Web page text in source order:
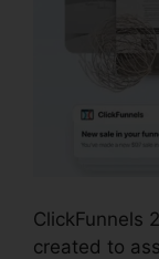
ClickFunnels
created to